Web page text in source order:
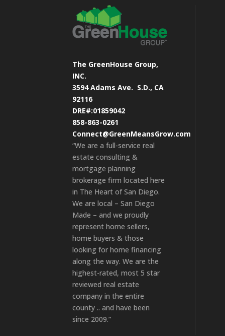
The GreenHouse Group,
INC.
3594 Adams Ave. S.D., CA
92116
DRE#:01859042
858-863-0261
Connect@GreenMeansGrow.com
“We are a full-service real
estate consulting &
mortgage planning
brokerage firm located here
in The Heart of San Diego.
We are local – San Diego
Made – and we proudly
represent home sellers,
home buyers & those
looking for home financing
along the way. We are the
highest-rated, most 5 star
reviewed real estate
company in the entire
county .. and have been
since 2009.”